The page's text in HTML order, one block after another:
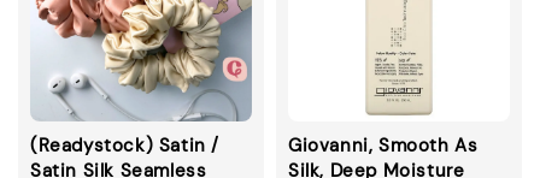
(Readystock) Satin /
Satin Silk Seamless
Giovanni, Smooth As
Silk, Deep Moisture